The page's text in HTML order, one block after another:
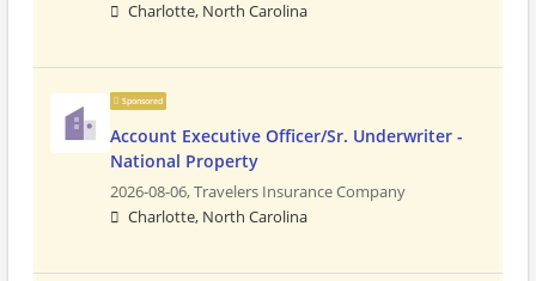
Charlotte, North Carolina
Sponsored
Account Executive Officer/Sr. Underwriter -
National Property
2026-08-06,Travelers Insurance Company
Charlotte, North Carolina